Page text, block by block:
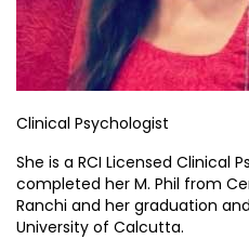
Clinical Psychologist
She is a RCI Licensed Clinical
completed her M. Phil from
Ranchi and her graduation
University of Calcutta.